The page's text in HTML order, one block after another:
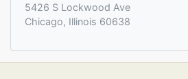
5426 S Lockwood Ave
Chicago, Illinois 60638